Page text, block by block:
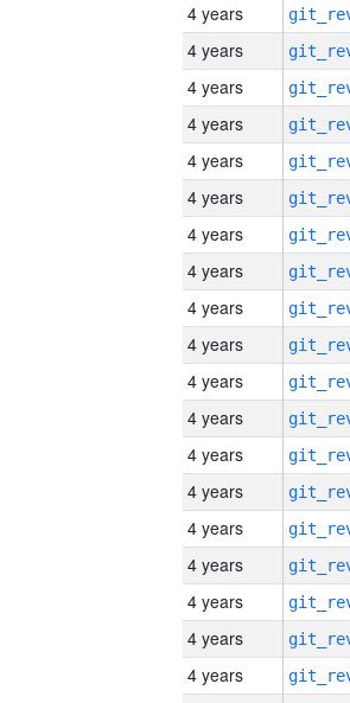
4 years
4 years
4 years
4 years
4 years
4 years
4 years
4 years
4 years
4 years
4 years
4 years
4 years
4 years
4 years
4 years
4 years
4 years
4 years